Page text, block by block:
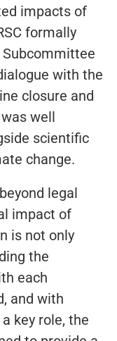
impacts of
formally
with the
closure and
well
scientific
change.
legal
impact of
is not only
the
each
and with
key role, the